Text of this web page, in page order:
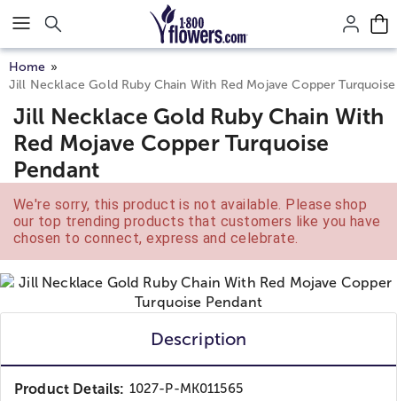
Click here to skip to main page content.
Home
Jill Necklace Gold Ruby Chain With Red Mojave Copper
Jill Necklace Gold Ruby Chain With
Red Mojave Copper Turquoise
Pendant
We're sorry, this product is not available. Please shop
our top trending products that customers like you have
chosen to connect, express and celebrate.
Description
Product Details: 1027-P-MK011565